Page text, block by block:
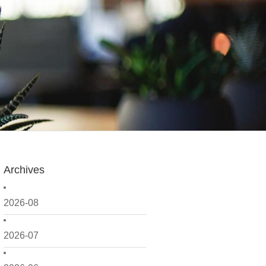
Archives
2026-08
2026-07